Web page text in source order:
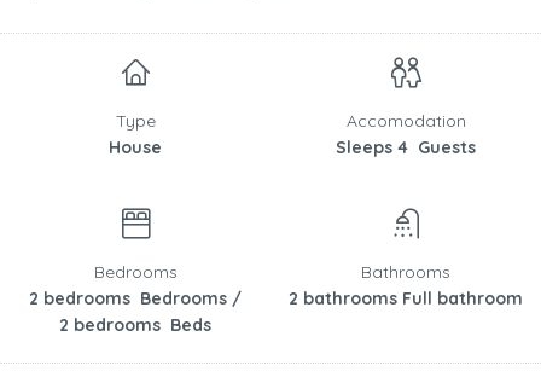
Type
House
Accomodation
Sleeps 4 Guests
Bedrooms
2 bedrooms Bedrooms /
2 bedrooms Beds
Bathrooms
2 bathrooms Full bathroom